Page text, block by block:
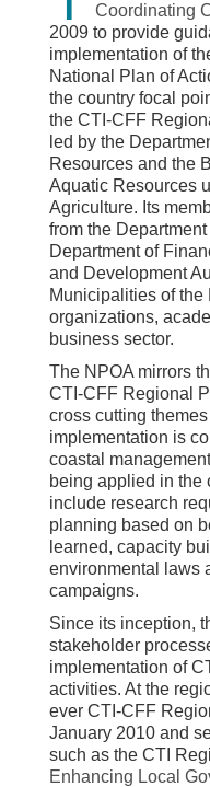
Coordinating
2009 to provide
implementation of
National Plan of
the country focal
the CTI-CFF
led by the
Resources and the
Aquatic Resources
Agriculture. Its
from the
Department of
and Development
Municipalities of
organizations,
business sector.
The NPOA mirrors
CTI-CFF Regional
cross cutting
implementation is
coastal
being applied in the
include research
planning based on
learned, capacity
environmental laws
campaigns.
Since its inception,
stakeholder
implementation of
activities. At the
ever CTI-CFF
January 2010 and
such as the CTI
Enhancing Local